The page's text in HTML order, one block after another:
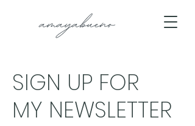
SIGN UP FOR
MY NEWSLETTER